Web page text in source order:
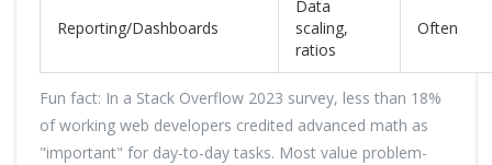
Reporting/Dashboards
Data
scaling,
ratios
Often
Fun fact: In a Stack Overflow 2023 survey, less than 18%
of working web developers credited advanced math as
"important" for day-to-day tasks. Most value problem-